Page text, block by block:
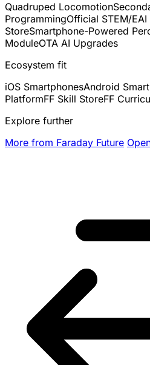
Quadruped Locomotion
ProgrammingOfficial STEM/
StoreSmartphone-Powered
ModuleOTA AI Upgrades
Ecosystem fit
iOS SmartphonesAndroid
PlatformFF Skill StoreFF
Explore further
More from Faraday Future